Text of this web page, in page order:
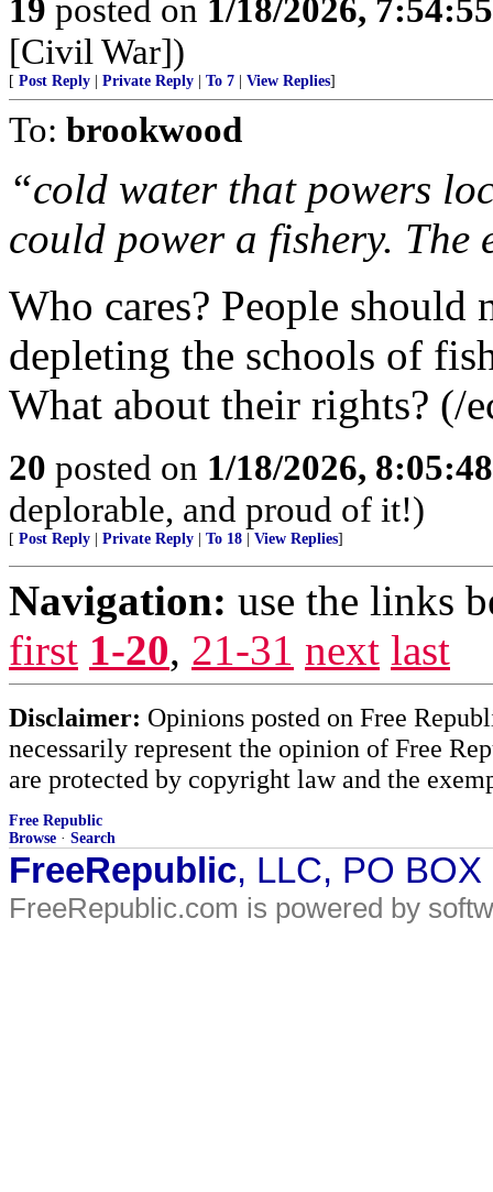
19 posted on 1/18/2026,
[Civil War])
[ Post Reply Private Reply To 7 View Replies]
To: brookwood
“cold water that powers
could power a fishery. The
Who cares? People should
depleting the schools of
What about their rights? (/
20 posted on 1/18/2026,
deplorable, and proud of it!)
[ Post Reply Private Reply To 18 View Replies]
Navigation: use the links
first 1-20, 21-31 next last
Disclaimer: Opinions posted on Free
necessarily represent the opinion of Free
are protected by copyright law and the
Free Republic
Browse · Search
FreeRepublic, LLC, PO
FreeRepublic.com is powered by